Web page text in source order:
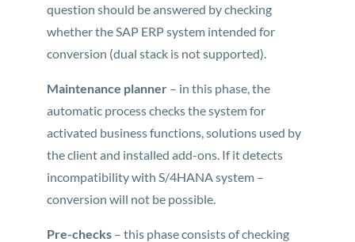
question should be answered by checking
whether the SAP ERP system intended for
conversion (dual stack is not supported).
Maintenance planner – in this phase, the
automatic process checks the system for
activated business functions, solutions used by
the client and installed add-ons. If it detects
incompatibility with S/4HANA system –
conversion will not be possible.
Pre-checks – this phase consists of checking